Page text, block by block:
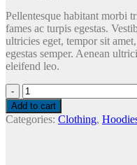
Pellentesque habitant morbi
fames ac turpis egestas.
ultricies eget, tempor sit
egestas semper. Aenean
eleifend leo.
Ninja
Silhouette
quantity
Add to cart
Categories: Clothing,